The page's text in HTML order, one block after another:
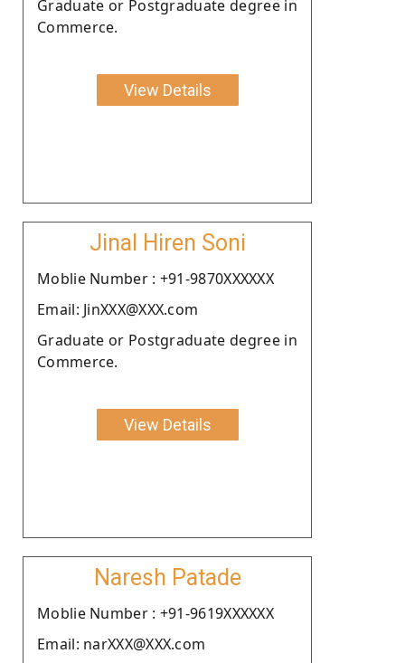
Graduate or Postgraduate degree in
Commerce.
View Details
Jinal Hiren Soni
Moblie Number : +91-9870XXXXXX
Email: JinXXX@XXX.com
Graduate or Postgraduate degree in
Commerce.
View Details
Naresh Patade
Moblie Number : +91-9619XXXXXX
Email: narXXX@XXX.com